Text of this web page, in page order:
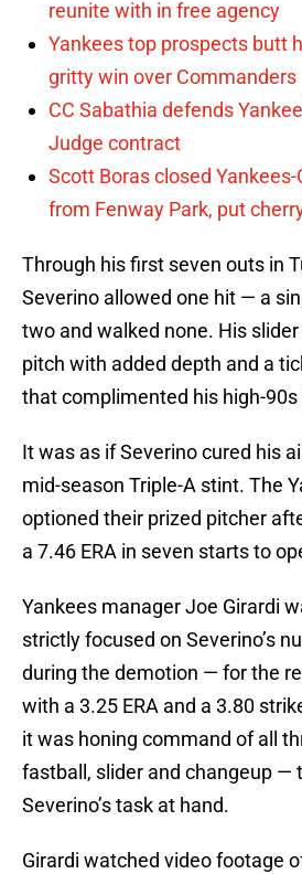
reunite with in free agency
Yankees top prospects butt
gritty win over Commanders
CC Sabathia defends
Judge contract
Scott Boras closed Yankees-
from Fenway Park, put
Through his first seven outs in
Severino allowed one hit — a
two and walked none. His
pitch with added depth and a
that complimented his high-
It was as if Severino cured his
mid-season Triple-A stint. The
optioned their prized pitcher
a 7.46 ERA in seven starts to
Yankees manager Joe Girardi
strictly focused on Severino’s
during the demotion — for the
with a 3.25 ERA and a 3.80
it was honing command of all
fastball, slider and changeup —
Severino’s task at hand.
Girardi watched video footage